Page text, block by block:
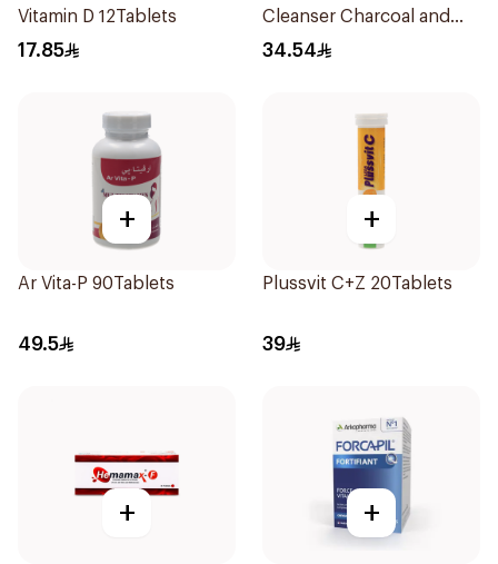
Vitamin D 12Tablets
17.85
Cleanser Charcoal and
Clay 400Ml
34.54
+
Ar Vita-P 90Tablets
49.5
+
Plussvit C+Z 20Tablets
39
+ +